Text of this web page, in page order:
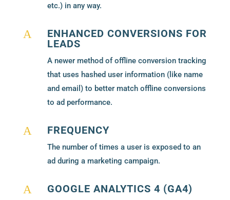
etc.) in any way.
A
ENHANCED CONVERSIONS FOR
LEADS
A newer method of offline conversion tracking
that uses hashed user information (like name
and email) to better match offline conversions
to ad performance.
A FREQUENCY
The number of times a user is exposed to an
ad during a marketing campaign.
A GOOGLE ANALYTICS 4 (GA4)